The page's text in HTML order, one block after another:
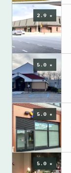
2.9 ★
5.0 ★
5.0 ★
5.0 ★